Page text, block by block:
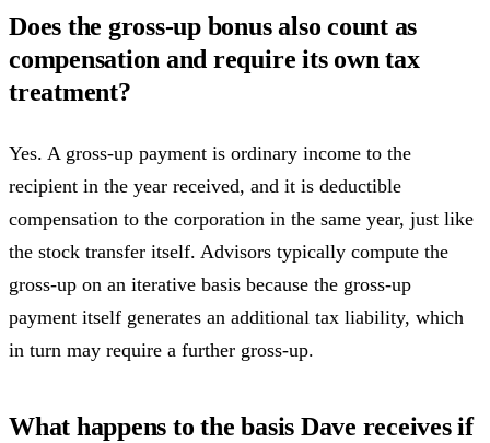
Does the gross-up bonus also count as
compensation and require its own tax
treatment?
Yes. A gross-up payment is ordinary income to the
recipient in the year received, and it is deductible
compensation to the corporation in the same year, just like
the stock transfer itself. Advisors typically compute the
gross-up on an iterative basis because the gross-up
payment itself generates an additional tax liability, which
in turn may require a further gross-up.
What happens to the basis Dave receives if